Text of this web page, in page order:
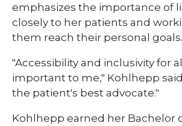
emphasizes the importance of
closely to her patients and
them reach their personal goals.
"Accessibility and inclusivity for
important to me," Kohlhepp
the patient's best advocate."
Kohlhepp earned her Bachelor